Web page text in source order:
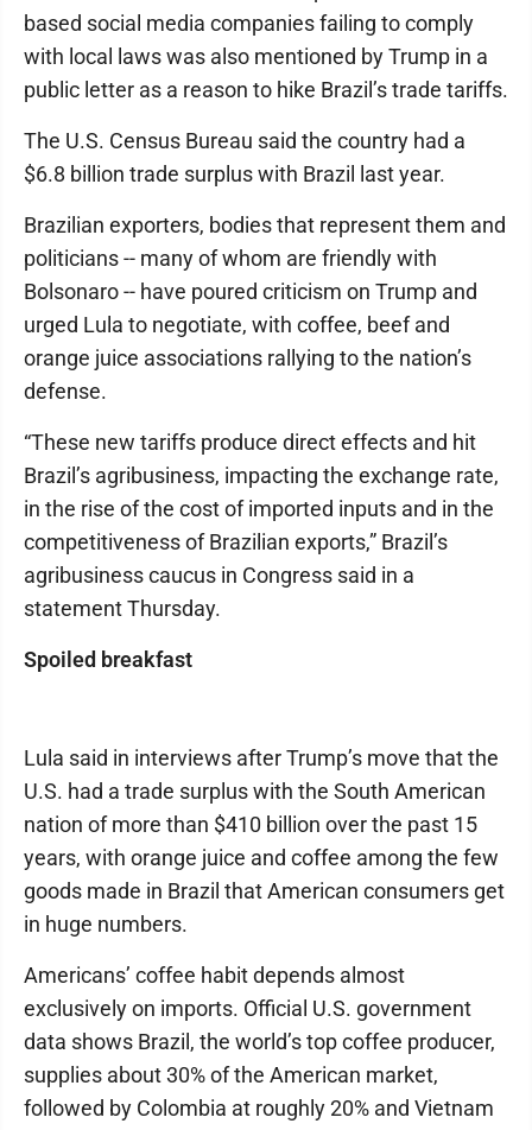
based social media companies failing to comply
with local laws was also mentioned by Trump in a
public letter as a reason to hike Brazil’s trade tariffs.
The U.S. Census Bureau said the country had a
$6.8 billion trade surplus with Brazil last year.
Brazilian exporters, bodies that represent them and
politicians -- many of whom are friendly with
Bolsonaro -- have poured criticism on Trump and
urged Lula to negotiate, with coffee, beef and
orange juice associations rallying to the nation’s
defense.
“These new tariffs produce direct effects and hit
Brazil’s agribusiness, impacting the exchange rate,
in the rise of the cost of imported inputs and in the
competitiveness of Brazilian exports,” Brazil’s
agribusiness caucus in Congress said in a
statement Thursday.
Spoiled breakfast
Lula said in interviews after Trump’s move that the
U.S. had a trade surplus with the South American
nation of more than $410 billion over the past 15
years, with orange juice and coffee among the few
goods made in Brazil that American consumers get
in huge numbers.
Americans’ coffee habit depends almost
exclusively on imports. Official U.S. government
data shows Brazil, the world’s top coffee producer,
supplies about 30% of the American market,
followed by Colombia at roughly 20% and Vietnam